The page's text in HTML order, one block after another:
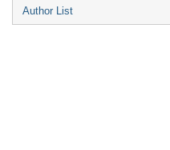
Author List